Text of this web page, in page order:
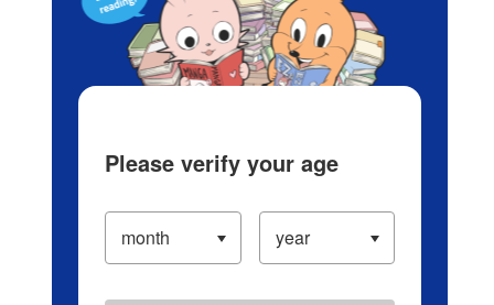
Please verify your age